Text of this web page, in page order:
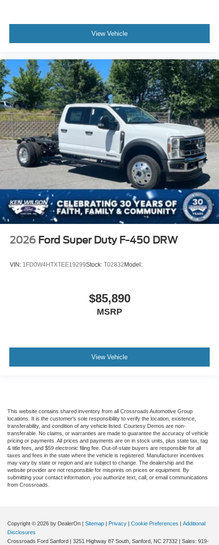
View Vehicle
2026 Ford Super Duty F-450 DRW
VIN: 1FD0W4HTXTEE19299Stock: T02832Model:
$85,890
MSRP
View Vehicle
This website contains shared inventory from all Crossroads Automotive Group
locations. It is the customer's sole responsibility to verify the location, existence,
transferability, and condition of any vehicle listed. Courtesy Demos are non-
transferable. No claims, or warranties are made to guarantee the accuracy of vehicle
pricing or payments. All prices and payments are on in stock units, plus state tax, tag
& title fees, and $59 electronic filing fee. Out-of-state buyers are responsible for all
taxes and fees in the state where the vehicle is registered. Manufacturer incentives
may vary by state or region and are subject to change. The dealership and the
website provider are not responsible for misprints on prices or equipment. By
submitting your contact information, you authorize text, call, or email communications
from Crossroads.
Copyright © 2026 by DealerOn Sitemap Privacy Cookie Preferences
Additional
Disclosures
Crossroads Ford Sanford
3251 Highway 87 South, Sanford, NC 27332 | Sales: 919-